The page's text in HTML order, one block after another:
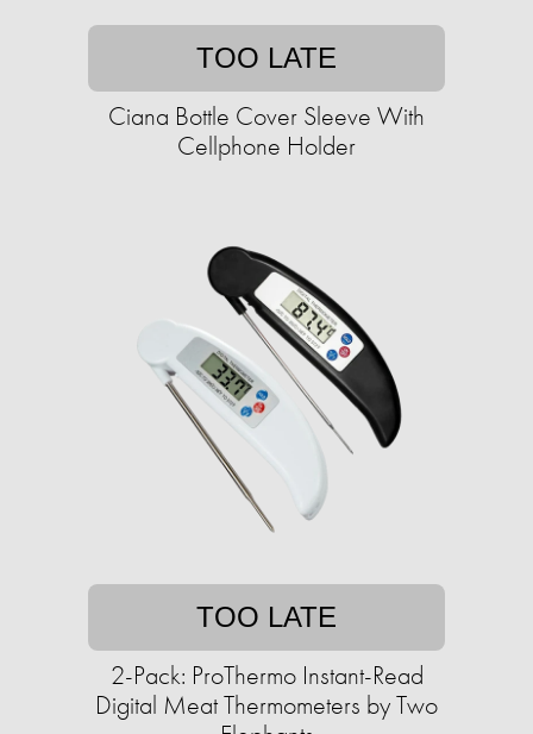
TOO LATE
Ciana Bottle Cover Sleeve With
Cellphone Holder
TOO LATE
2-Pack: ProThermo Instant-Read
Digital Meat Thermometers by Two